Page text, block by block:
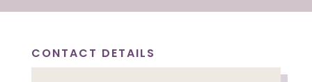
CONTACT DETAILS